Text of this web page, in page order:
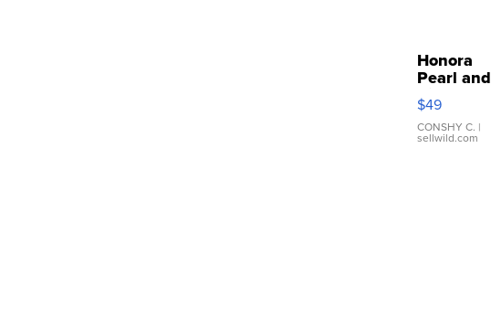
Honora
Pearl and
Pink
Leather
Bracelet
Adjustable
$49
CONSHY C. |
sellwild.com